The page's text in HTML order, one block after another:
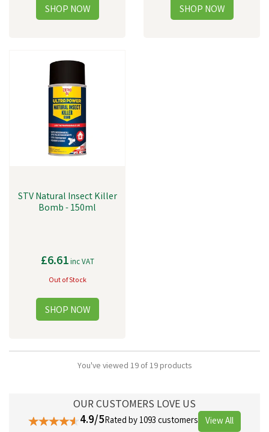
STV Natural Insect Killer
Bomb - 150ml
£6.61inc VAT
Out of Stock
You've viewed 19 of 19 products
OUR CUSTOMERS LOVE US
4.9/5Rated by 1093 customers View All